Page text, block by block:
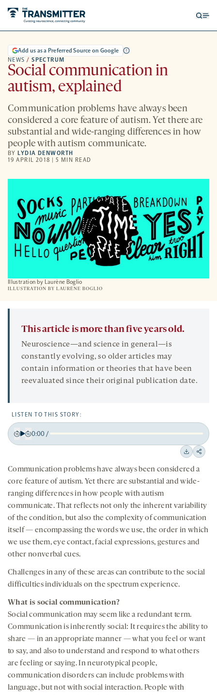
NEWS / SPECTRUM
Add us as a Preferred Source on Google
Social communication in
autism, explained
Communication problems have always been
considered a core feature of autism. Yet there are
substantial and wide-ranging differences in how
people with autism communicate.
BY LYDIA DENWORTH
19 APRIL 2018 | 5 MIN READ
Illustration by Laurène Boglio
ILLUSTRATION BY LAURÈNE BOGLIO
This article is more than five years old.
Neuroscience—and science in general—is
constantly evolving, so older articles may
contain information or theories that have been
reevaluated since their original publication date.
LISTEN TO THIS STORY:
Back
seconds
seconds
0:00/
on
social
Communication problems have always been considered a
core feature of autism. Yet there are substantial and wide-
ranging differences in how people with autism
communicate. That reflects not only the inherent variability
of the condition, but also the complexity of communication
itself — encompassing the words we use, the order in which
we use them, eye contact, facial expressions, gestures and
other nonverbal cues.
Challenges in any of these areas can contribute to the social
difficulties individuals on the spectrum experience.
What is social communication?
Social communication may seem like a redundant term.
Communication is inherently social: It requires the ability to
share — in an appropriate manner — what you feel or want
to say, and also to understand and respond to what others
are feeling or saying. In neurotypical people,
communication disorders can include problems with
language, but not with social interaction. People with